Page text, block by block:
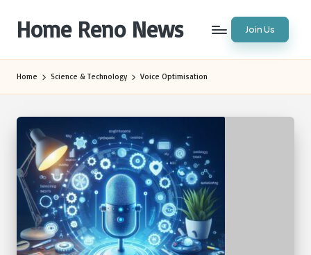
content
Home Reno News Join Us
Home Science & Technology Voice Optimisation